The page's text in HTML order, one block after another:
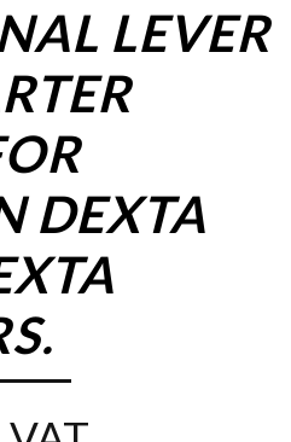
LEVER
DEXTA